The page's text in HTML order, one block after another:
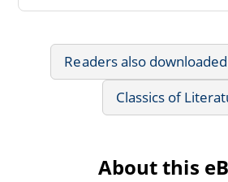
Readers also downloaded
Classics of
About this